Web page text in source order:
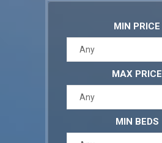
MIN PRICE
Any
MAX PRICE
Any
MIN BEDS